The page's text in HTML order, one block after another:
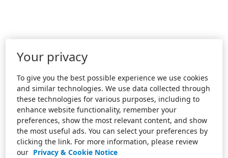
Your privacy
To give you the best possible experience we use cookies
and similar technologies. We use data collected through
these technologies for various purposes, including to
enhance website functionality, remember your
preferences, show the most relevant content, and show
the most useful ads. You can select your preferences by
clicking the link. For more information, please review
our Privacy & Cookie Notice